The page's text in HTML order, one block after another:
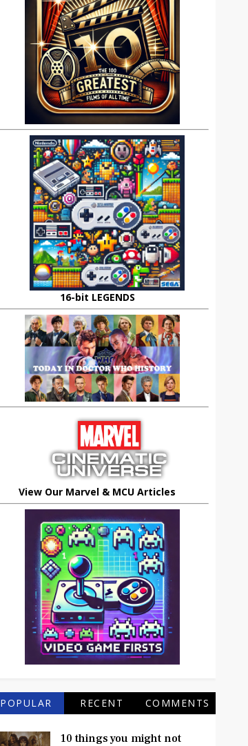
16-bit LEGENDS
View Our Marvel & MCU Articles
POPULAR RECENT COMMENTS
10 things you might not